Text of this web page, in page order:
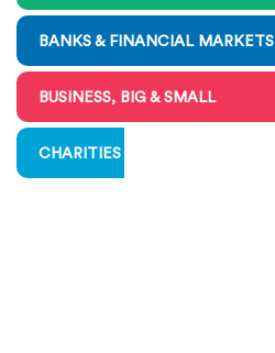
BANKS & FINANCIAL MARKETS
BUSINESS, BIG & SMALL
CHARITIES & VOLUNTEERING